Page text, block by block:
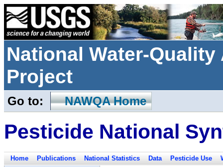
National Water-
Project
Go to: NAWQA Home
Pesticide National
Home Publications National Statistics Data Pesticide Use